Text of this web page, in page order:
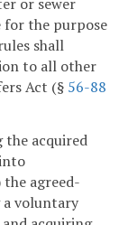
for the purpose
shall
to all other
Act (§ 56-88
the acquired
agreed-
a voluntary